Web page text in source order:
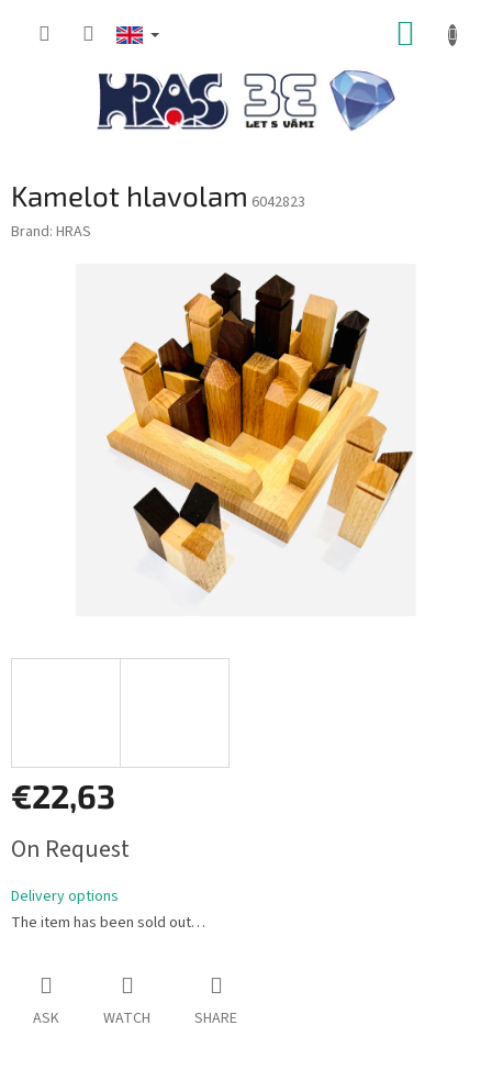
Kamelot hlavolam 6042823
Brand: HRAS
€22,63
price:
On Request
Delivery options
The item has been sold out…
ASK WATCH SHARE